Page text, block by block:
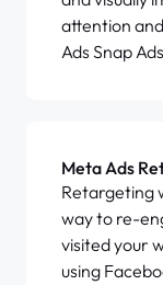
attention
Ads Snap
Meta Ads
Retargeting
way to re-
visited your
using